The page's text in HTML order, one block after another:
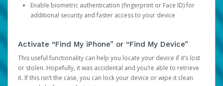
Enable biometric authentication (fingerprint or Face ID) for
additional security and faster access to your device
Activate “Find My iPhone” or “Find My Device”
This useful functionality can help you locate your device if it’s lost
or stolen. Hopefully, it was accidental and you’re able to retrieve
it. If this isn’t the case, you can lock your device or wipe it clean